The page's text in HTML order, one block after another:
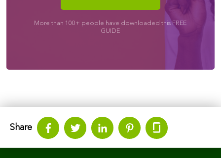
More than 100+ people have downloaded this FREE
GUIDE
Share